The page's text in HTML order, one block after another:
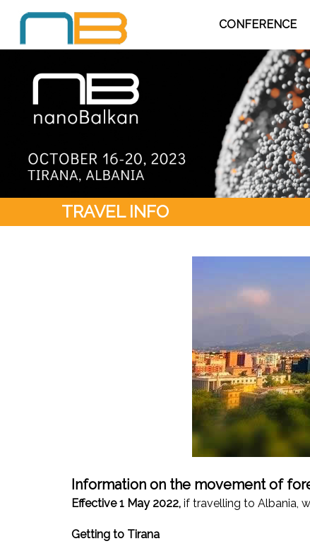
CONFERENCE
TRAVEL INFO
Information on the movement of
Effective 1 May 2022, if travelling to Albania,
Getting to Tirana